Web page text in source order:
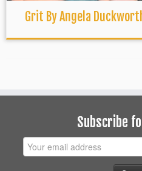
Grit By Angela
Subscribe